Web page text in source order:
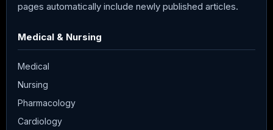
pages automatically include newly published articles.
Medical & Nursing
Medical
Nursing
Pharmacology
Cardiology